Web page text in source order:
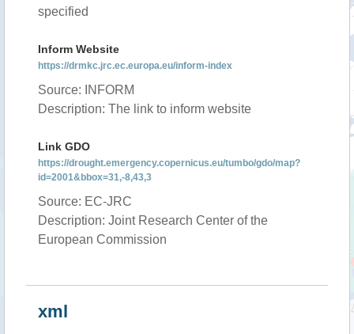
specified
Inform Website
https://drmkc.jrc.ec.europa.eu/inform-index
Source: INFORM
Description: The link to inform website
Link GDO
https://drought.emergency.copernicus.eu/tumbo/gdo/map?
id=2001&bbox=31,-8,43,3
Source: EC-JRC
Description: Joint Research Center of the
European Commission
xml